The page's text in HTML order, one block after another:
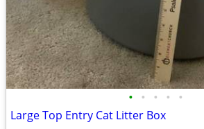
• • • • •
Large Top Entry Cat Litter Box